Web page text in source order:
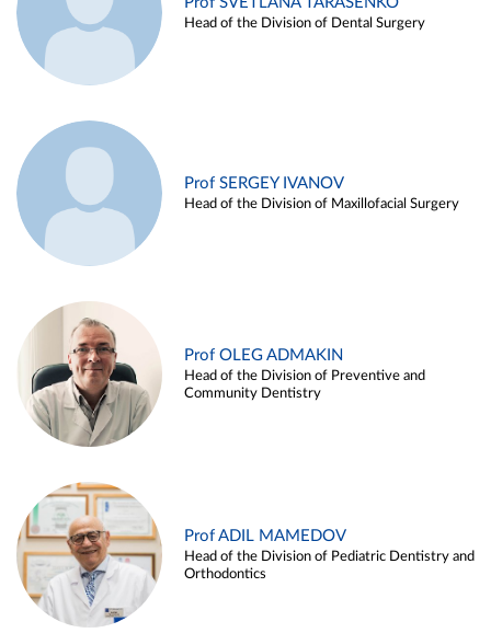
Head of the Division of Dental Surgery
Prof SERGEY IVANOV
Head of the Division of Maxillofacial Surgery
Prof OLEG ADMAKIN
Head of the Division of Preventive and
Community Dentistry
Prof ADIL MAMEDOV
Head of the Division of Pediatric Dentistry and
Orthodontics